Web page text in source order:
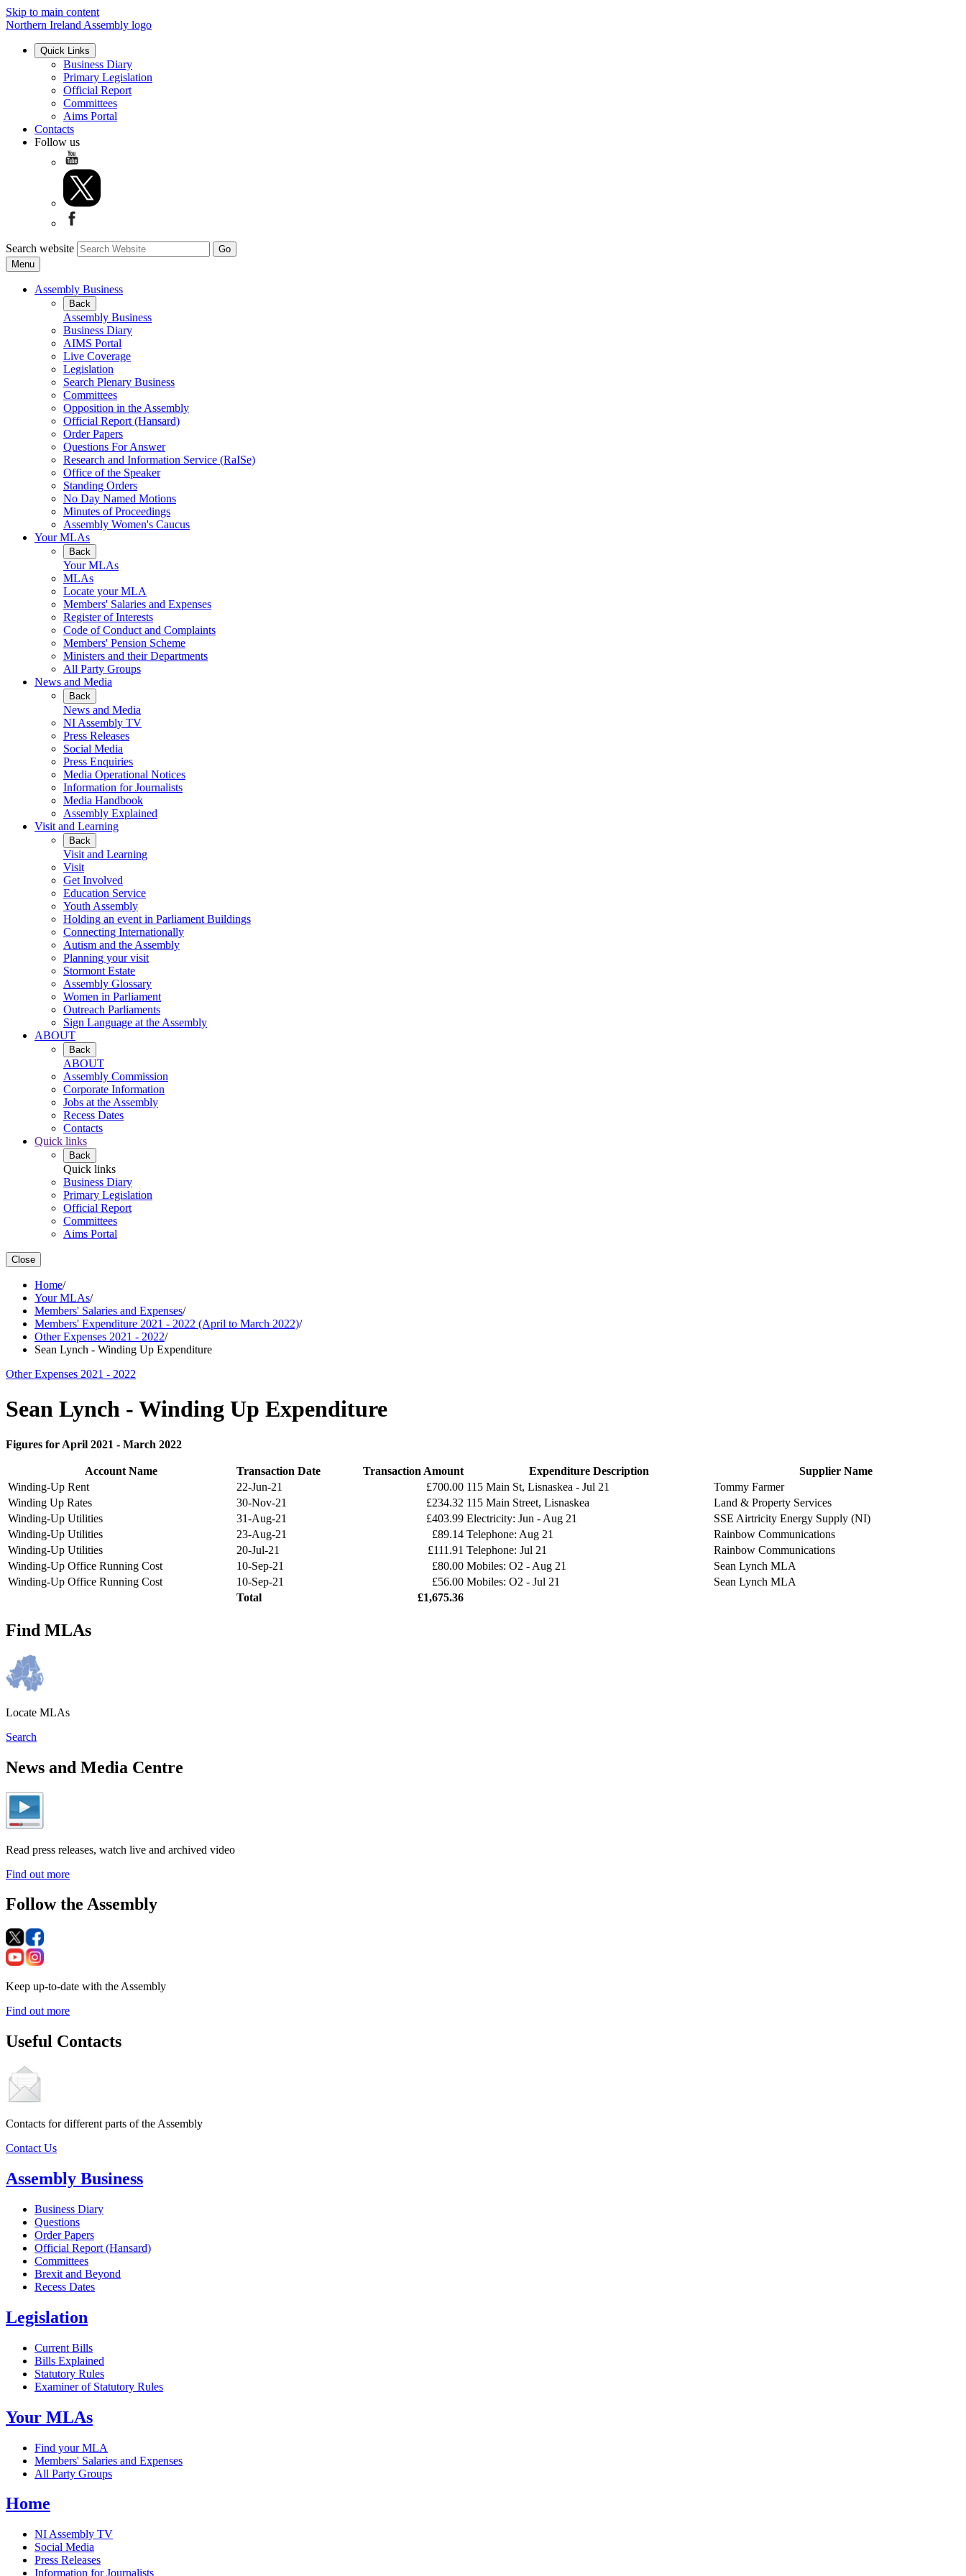
Skip to main content
Northern Ireland Assembly logo
Quick Links
Business Diary
Primary Legislation
Official Report
Committees
Aims Portal
Contacts
Follow us
Search website
Menu
Assembly Business
Back
Assembly Business
Business Diary
AIMS Portal
Live Coverage
Legislation
Search Plenary Business
Committees
Opposition in the Assembly
Official Report (Hansard)
Order Papers
Questions For Answer
Research and Information Service (RaISe)
Office of the Speaker
Standing Orders
No Day Named Motions
Minutes of Proceedings
Assembly Women's Caucus
Your MLAs
Back
Your MLAs
MLAs
Locate your MLA
Members' Salaries and Expenses
Register of Interests
Code of Conduct and Complaints
Members' Pension Scheme
Ministers and their Departments
All Party Groups
News and Media
Back
News and Media
NI Assembly TV
Press Releases
Social Media
Press Enquiries
Media Operational Notices
Information for Journalists
Media Handbook
Assembly Explained
Visit and Learning
Back
Visit and Learning
Visit
Get Involved
Education Service
Youth Assembly
Holding an event in Parliament Buildings
Connecting Internationally
Autism and the Assembly
Planning your visit
Stormont Estate
Assembly Glossary
Women in Parliament
Outreach Parliaments
Sign Language at the Assembly
ABOUT
Back
ABOUT
Assembly Commission
Corporate Information
Jobs at the Assembly
Recess Dates
Contacts
Quick links
Back
Quick links
Business Diary
Primary Legislation
Official Report
Committees
Aims Portal
Close
Home/
Your MLAs/
Members' Salaries and Expenses/
Members' Expenditure 2021 - 2022 (April to March 2022)/
Other Expenses 2021 - 2022/
Sean Lynch - Winding Up Expenditure
Other Expenses 2021 - 2022
Sean Lynch - Winding Up Expenditure
Figures for April 2021 - March 2022
Account Name Transaction Date Transaction Amount Expenditure Description
Supplier Name
Winding-Up Rent
22-Jun-21 £700.00 115 Main St, Lisnaskea - Jul 21
Tommy Farmer
Winding Up Rates
30-Nov-21 £234.32 115 Main Street, Lisnaskea
Land & Property Services
Winding-Up Utilities
31-Aug-21 £403.99 Electricity: Jun - Aug 21
SSE Airtricity Energy Supply (NI)
Winding-Up Utilities
23-Aug-21 £89.14 Telephone: Aug 21
Rainbow Communications
Winding-Up Utilities
20-Jul-21 £111.91 Telephone: Jul 21
Rainbow Communications
Winding-Up Office Running Cost
10-Sep-21 £80.00 Mobiles: O2 - Aug 21
Sean Lynch MLA
Winding-Up Office Running Cost
10-Sep-21 £56.00 Mobiles: O2 - Jul 21
Sean Lynch MLA
Total
£1,675.36
Find MLAs
Locate MLAs
Search
News and Media Centre
Read press releases, watch live and archived video
Find out more
Follow the Assembly
Keep up-to-date with the Assembly
Find out more
Useful Contacts
Contacts for different parts of the Assembly
Contact Us
Assembly Business
Business Diary
Questions
Order Papers
Official Report (Hansard)
Committees
Brexit and Beyond
Recess Dates
Legislation
Current Bills
Bills Explained
Statutory Rules
Examiner of Statutory Rules
Your MLAs
Find your MLA
Members' Salaries and Expenses
All Party Groups
Home
NI Assembly TV
Social Media
Press Releases
Information for Journalists